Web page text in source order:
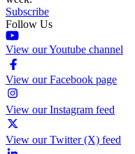
Subscribe
Follow Us
View our Youtube channel
View our Facebook page
View our Instagram feed
View our Twitter (X) feed